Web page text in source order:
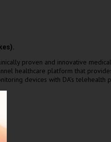
proven and innovative
healthcare platform that
devices with DA’s telehealth